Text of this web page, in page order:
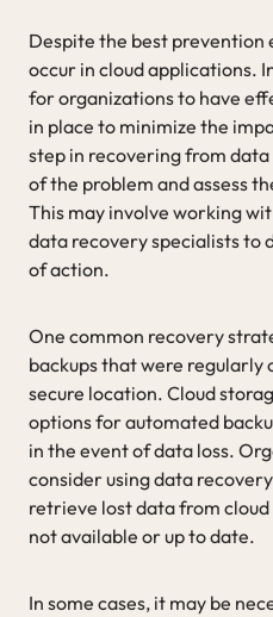
Despite the best prevention
occur in cloud applications.
for organizations to have
in place to minimize the
step in recovering from
of the problem and assess
This may involve working
data recovery specialists to
of action.
One common recovery
backups that were regularly
secure location. Cloud
options for automated
in the event of data loss.
consider using data
retrieve lost data from
not available or up to date.
In some cases, it may be